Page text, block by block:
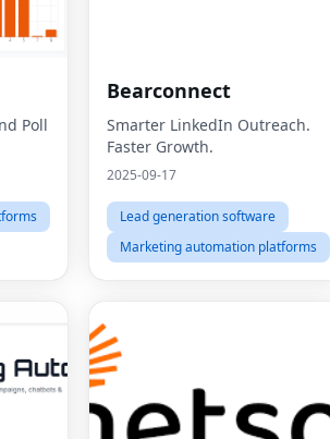
Poll
Bearconnect
Smarter LinkedIn Outreach.
Faster Growth.
2025-09-17
Lead generation software
Marketing automation platforms